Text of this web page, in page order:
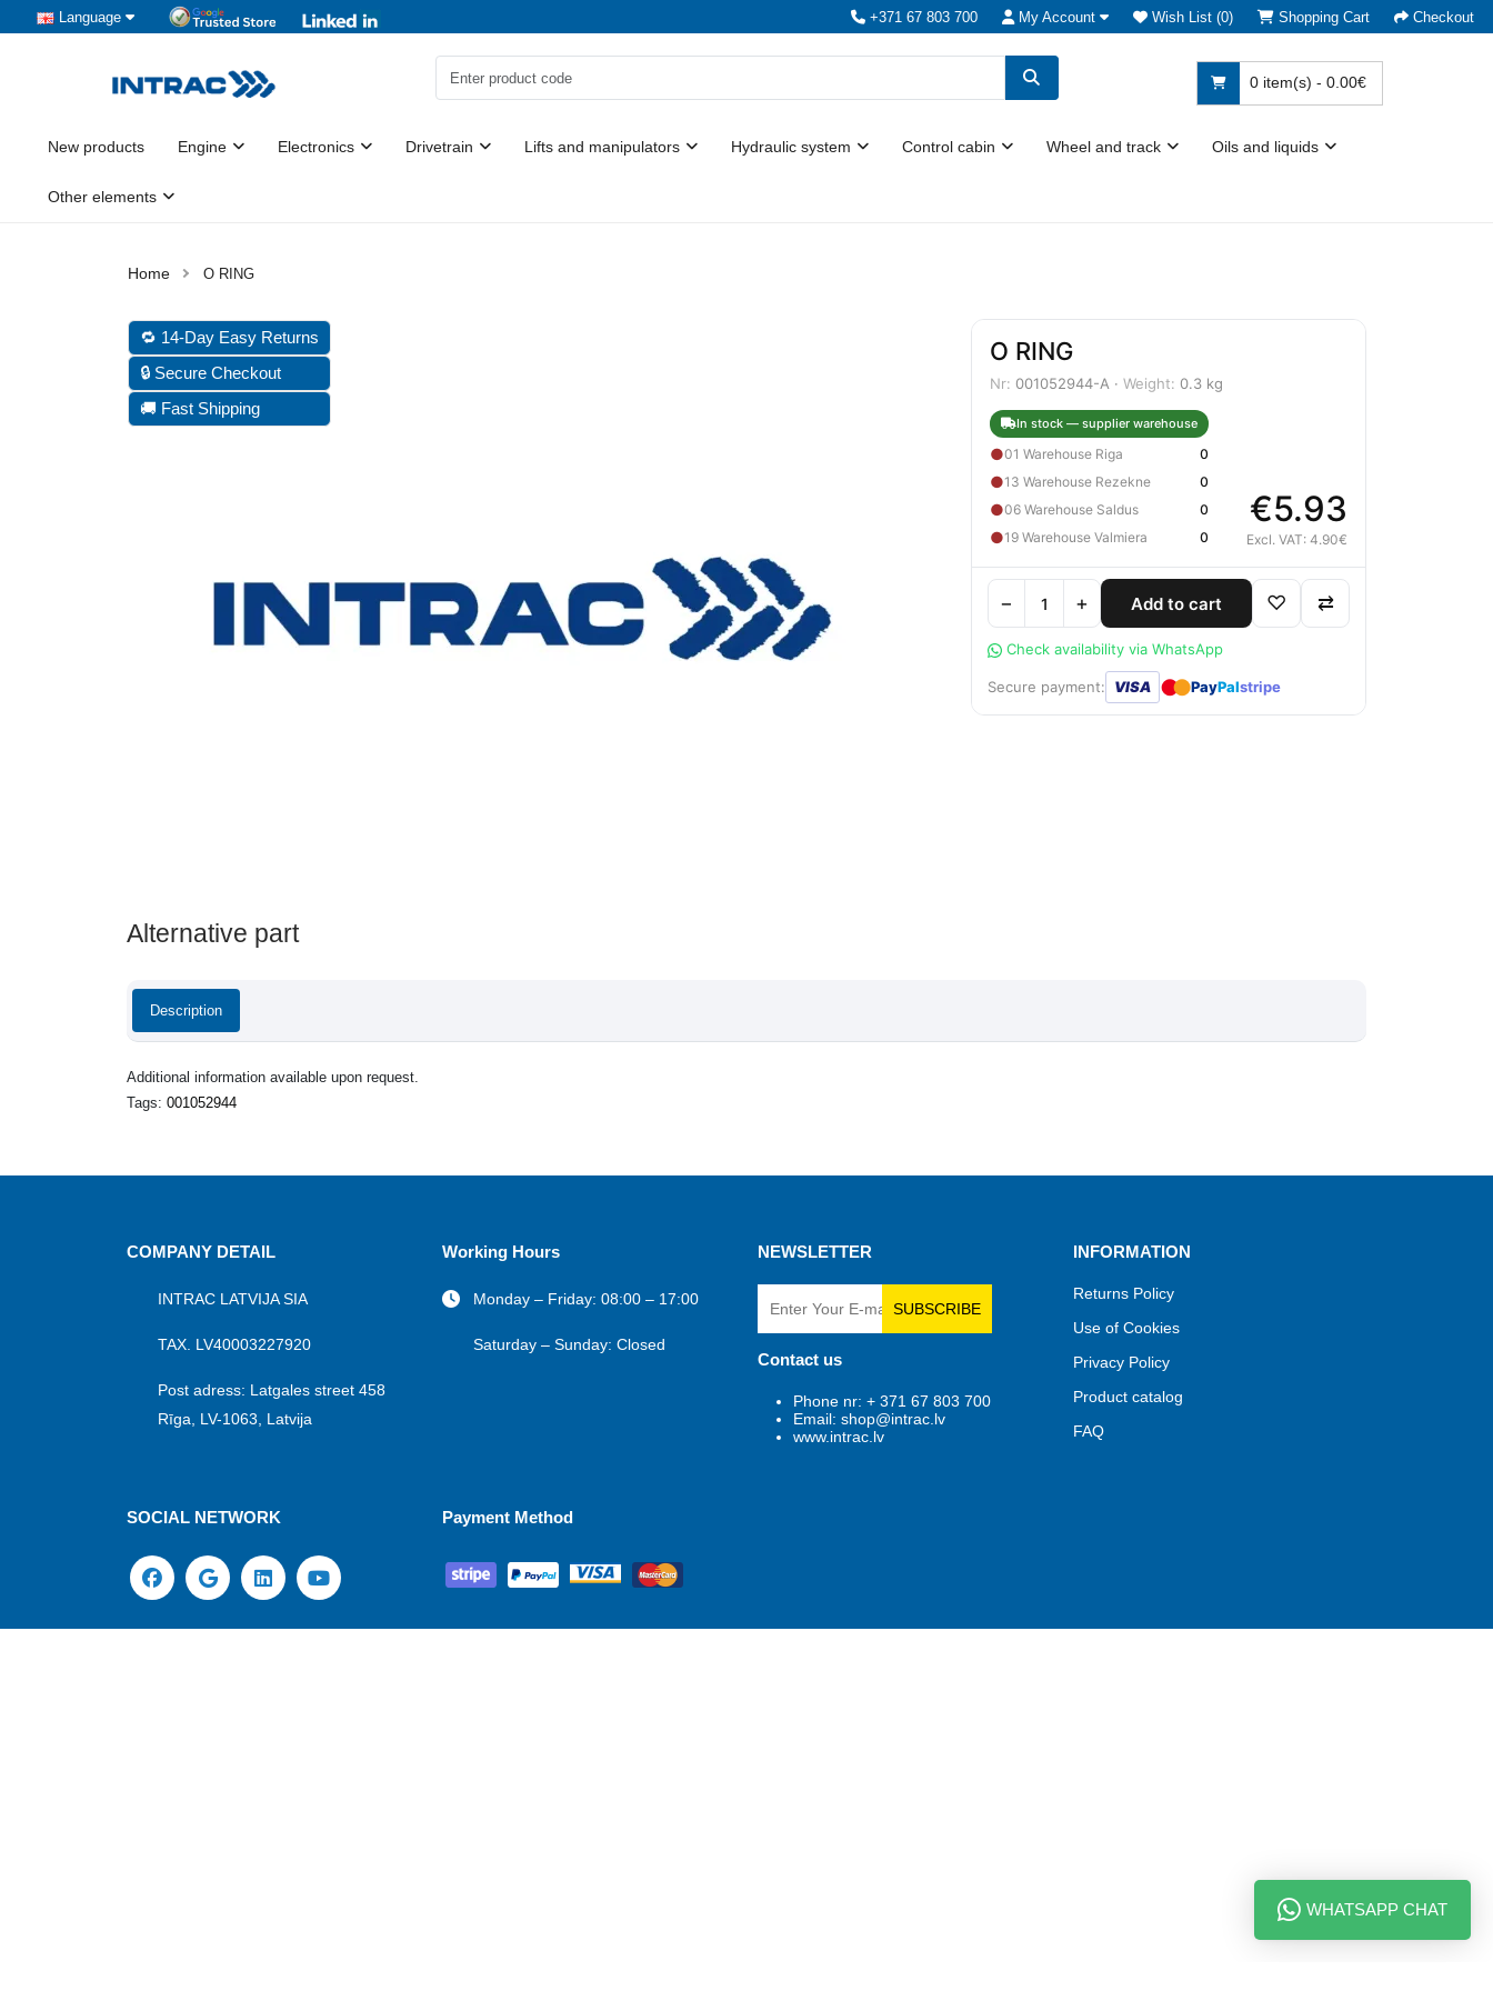
Language +371 67 803 700 My Account Wish List (0) Shopping Cart Checkout
0 item(s) - 0.00€
New products Engine Electronics Drivetrain Lifts and manipulators Hydraulic system Control cabin Wheel and track Oils and liquids
Other elements
O RING
🔁 14-Day Easy Returns
🔒 Secure Checkout
🚚 Fast Shipping
O RING
Nr: 001052944-A · Weight: 0.3 kg
In stock — supplier warehouse
●01 Warehouse Riga 0
●13 Warehouse Rezekne 0
●06 Warehouse Saldus 0
●19 Warehouse Valmiera 0
€5.93
Excl. VAT: 4.90€
− + Add to cart ♡ ⇄
Check availability via WhatsApp
Secure payment: VISA ●● PayPalstripe
Alternative part
Description
Additional information available upon request.
Tags: 001052944
COMPANY DETAIL
INTRAC LATVIJA SIA
TAX. LV40003227920
Post adress: Latgales street 458
Rīga, LV-1063, Latvija
Working Hours
Monday – Friday: 08:00 – 17:00
Saturday – Sunday: Closed
NEWSLETTER
SUBSCRIBE
Contact us
Phone nr: + 371 67 803 700
Email: shop@intrac.lv
www.intrac.lv
INFORMATION
Returns Policy
Use of Cookies
Privacy Policy
Product catalog
FAQ
SOCIAL NETWORK Payment Method
WHATSAPP CHAT